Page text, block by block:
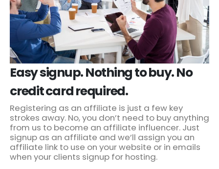
Easy signup. Nothing to buy. No
credit card required.
Registering as an affiliate is just a few key
strokes away. No, you don’t need to buy anything
from us to become an affiliate influencer. Just
signup as an affiliate and we’ll assign you an
affiliate link to use on your website or in emails
when your clients signup for hosting.